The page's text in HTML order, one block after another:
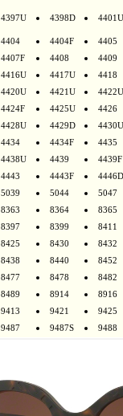
4397U 4398D 4401U
4404 4404F
4405
4407F 4408
4409
4416U 4417U
4418
4420U 4421U
4422U
4424F 4425U
4426
4428U 4429D
4430U
4434 4434F
4435
4438U 4439
4439F
4443 4443F
4446D
5039 5044
5047
8363 8364
8365
8397 8399
8411
8425 8430
8432
8438 8440
8452
8477 8478
8482
8489 8914
8916
9413 9421
9425
9487 9487S 9488